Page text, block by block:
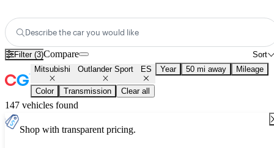
Describe the car you would like
Filter (3) Sort
Compare
Mitsubishi Outlander Sport ES Year 50 mi away Mileage
Color Transmission Clear all
147 vehicles found
Shop with transparent pricing.